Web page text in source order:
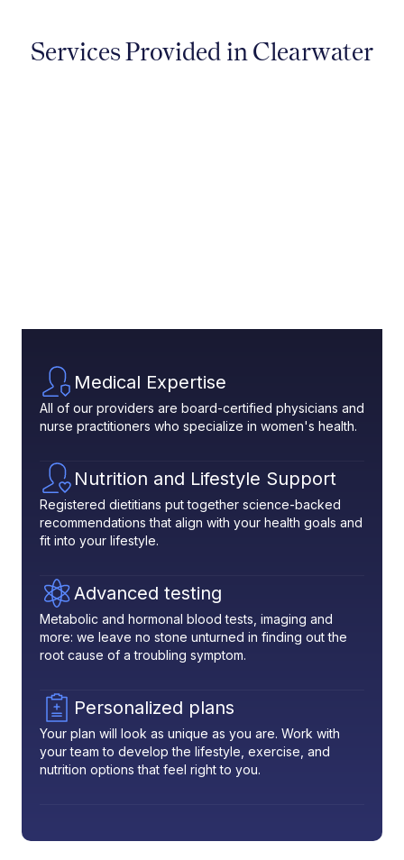
Services Provided in Clearwater
Medical Expertise
All of our providers are board-certified physicians and
nurse practitioners who specialize in women's health.
Nutrition and Lifestyle Support
Registered dietitians put together science-backed
recommendations that align with your health goals and
fit into your lifestyle.
Advanced testing
Metabolic and hormonal blood tests, imaging and
more: we leave no stone unturned in finding out the
root cause of a troubling symptom.
Personalized plans
Your plan will look as unique as you are. Work with
your team to develop the lifestyle, exercise, and
nutrition options that feel right to you.